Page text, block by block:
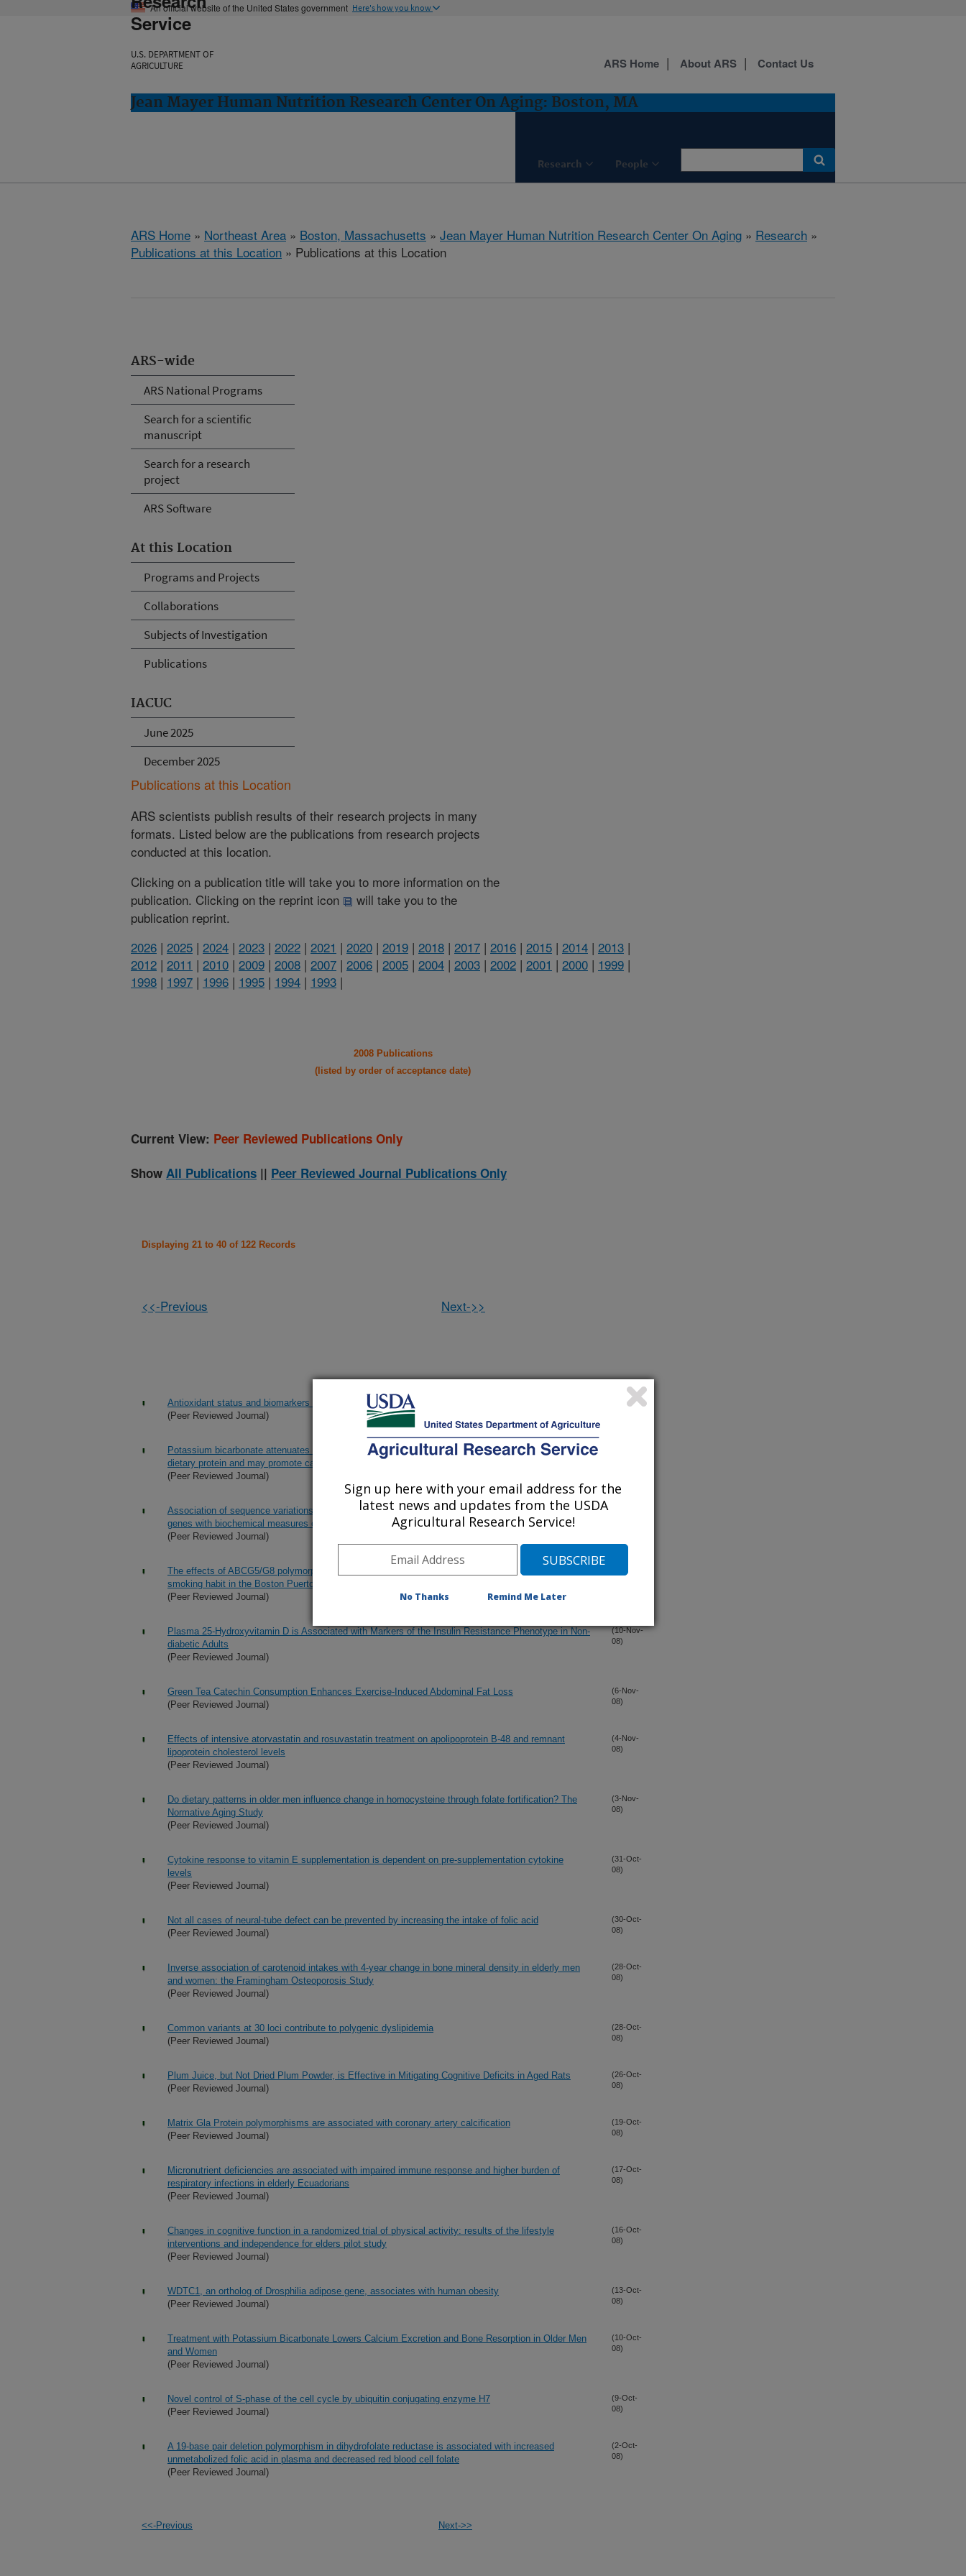
An official website of the United States government Here's how you know
Service
U.S. DEPARTMENT OF
AGRICULTURE
Jean Mayer Human Nutrition Research Center On Aging: Boston, MA
Research People
ARS Home About ARS Contact Us
ARS Home » Northeast Area » Boston, Massachusetts » Jean Mayer Human Nutrition Research Center On Aging » Research »
Publications at this Location » Publications at this Location
ARS-wide
ARS National Programs
Search for a scientific
manuscript
Search for a research
project
ARS Software
At this Location
Programs and Projects
Collaborations
Subjects of Investigation
Publications
IACUC
June 2025
December 2025
Publications at this Location
ARS scientists publish results of their research projects in many
formats. Listed below are the publications from research projects
conducted at this location.
Clicking on a publication title will take you to more information on the
publication. Clicking on the reprint icon
will take you to the
publication reprint.
2026 | 2025 | 2024 | 2023 | 2022 | 2021 | 2020 | 2019 | 2018 | 2017 | 2016 | 2015 | 2014 | 2013 |
2012 | 2011 | 2010 | 2009 | 2008 | 2007 | 2006 | 2005 | 2004 | 2003 | 2002 | 2001 | 2000 | 1999 |
1998 | 1997 | 1996 | 1995 | 1994 | 1993 |
2008 Publications
(listed by order of acceptance date)
Current View: Peer Reviewed Publications Only
Show All Publications || Peer Reviewed Journal Publications Only
Displaying 21 to 40 of 122 Records
<<-Previous Next->>
Antioxidant status and biomarkers of oxidative stress in canine lymphoma
(Peer Reviewed Journal)
(21-Nov-
Potassium bicarbonate attenuates the urinary nitrogen excretion that accompanies an increase in
dietary protein and may promote calcium absorption
(Peer Reviewed Journal)
Association of sequence variations in vitamin K epoxide reductase and gamma-glutamyl carboxylas
genes with biochemical measures of vitamin K status
(Peer Reviewed Journal)
The effects of ABCG5/G8 polymorphisms on plasma HDL cholesterol concentrations depend on
smoking habit in the Boston Puerto Rican Health Study
(Peer Reviewed Journal)
Plasma 25-Hydroxyvitamin D is Associated with Markers of the Insulin Resistance Phenotype in Non-
diabetic Adults
(Peer Reviewed Journal)
(10-Nov-
08)
Green Tea Catechin Consumption Enhances Exercise-Induced Abdominal Fat Loss
(Peer Reviewed Journal)
(6-Nov-
08)
Effects of intensive atorvastatin and rosuvastatin treatment on apolipoprotein B-48 and remnant
lipoprotein cholesterol levels
(Peer Reviewed Journal)
(4-Nov-
08)
Do dietary patterns in older men influence change in homocysteine through folate fortification? The
Normative Aging Study
(Peer Reviewed Journal)
(3-Nov-
08)
Cytokine response to vitamin E supplementation is dependent on pre-supplementation cytokine
levels
(Peer Reviewed Journal)
(31-Oct-
08)
Not all cases of neural-tube defect can be prevented by increasing the intake of folic acid
(Peer Reviewed Journal)
(30-Oct-
08)
Inverse association of carotenoid intakes with 4-year change in bone mineral density in elderly men
and women: the Framingham Osteoporosis Study
(Peer Reviewed Journal)
(28-Oct-
08)
Common variants at 30 loci contribute to polygenic dyslipidemia
(Peer Reviewed Journal)
(28-Oct-
08)
Plum Juice, but Not Dried Plum Powder, is Effective in Mitigating Cognitive Deficits in Aged Rats
(Peer Reviewed Journal)
(26-Oct-
08)
Matrix Gla Protein polymorphisms are associated with coronary artery calcification
(Peer Reviewed Journal)
(19-Oct-
08)
Micronutrient deficiencies are associated with impaired immune response and higher burden of
respiratory infections in elderly Ecuadorians
(Peer Reviewed Journal)
(17-Oct-
08)
Changes in cognitive function in a randomized trial of physical activity: results of the lifestyle
interventions and independence for elders pilot study
(Peer Reviewed Journal)
(16-Oct-
08)
WDTC1, an ortholog of Drosphilia adipose gene, associates with human obesity
(Peer Reviewed Journal)
(13-Oct-
08)
Treatment with Potassium Bicarbonate Lowers Calcium Excretion and Bone Resorption in Older Men
and Women
(Peer Reviewed Journal)
(10-Oct-
08)
Novel control of S-phase of the cell cycle by ubiquitin conjugating enzyme H7
(Peer Reviewed Journal)
(9-Oct-
08)
A 19-base pair deletion polymorphism in dihydrofolate reductase is associated with increased
unmetabolized folic acid in plasma and decreased red blood cell folate
(Peer Reviewed Journal)
(2-Oct-
08)
<<-Previous Next->>
Sign up here with your email address for the
latest news and updates from the USDA
Agricultural Research Service!
No Thanks Remind Me Later